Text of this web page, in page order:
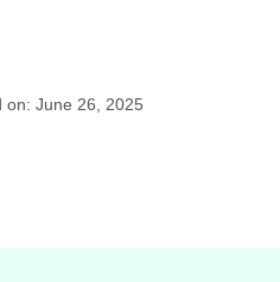
on: June 26, 2025